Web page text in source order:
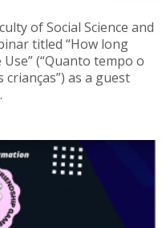
of Social Science and
titled “How long
(“Quanto tempo o
as a guest